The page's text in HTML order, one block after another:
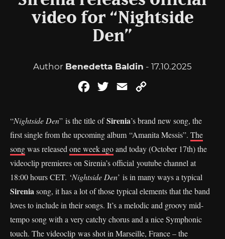
video for “Nightside
Den”
Author Benedetta Baldin - 17.10.2025
FacebookTwitterEmail
“Nightside Den” is the title ofSirenia’s brand new song, the
first single from the upcoming album “Amanita Messis”. The
songwas released one week agoand today (October 17th) the
videoclip premieres on Sirenia’s official youtube channel at
18:00 hours CET. ‘Nightside Den’ is in many ways a typical
Sireniasong, it has a lot of those typical elements that the band
loves to include in their songs. It’s a melodic and groovy mid-
tempo song with a very catchy chorus and a nice Symphonic
touch. The videoclip was shot in Marseille, France – the